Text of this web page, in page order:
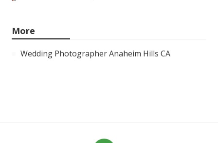
More
Wedding Photographer Anaheim Hills CA